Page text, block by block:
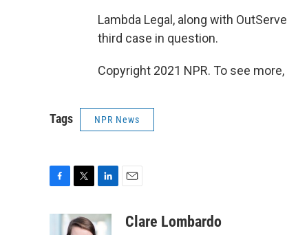
Lambda Legal, along with
third case in question.
Copyright 2021 NPR. To see
Tags NPR News
i
n
aClare Lombardo